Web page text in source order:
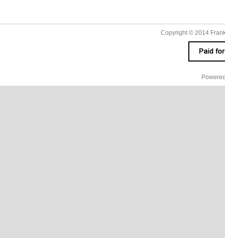
Copyright © 2014